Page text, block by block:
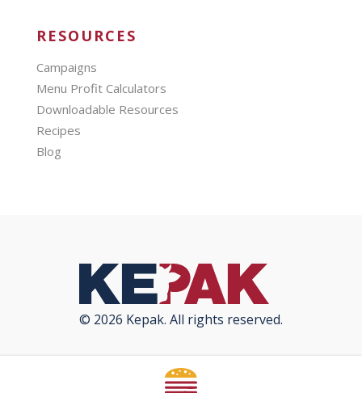
RESOURCES
Campaigns
Menu Profit Calculators
Downloadable Resources
Recipes
Blog
© 2026 Kepak. All rights reserved.